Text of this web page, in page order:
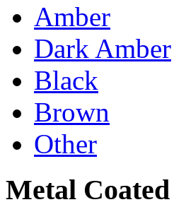
Amber
Dark Amber
Black
Brown
Other
Metal Coated